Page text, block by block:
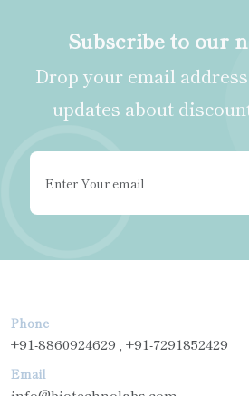
Subscribe to our
Drop your email
updates about
Phone
+91-8860924629 , +91-7291852429
Email